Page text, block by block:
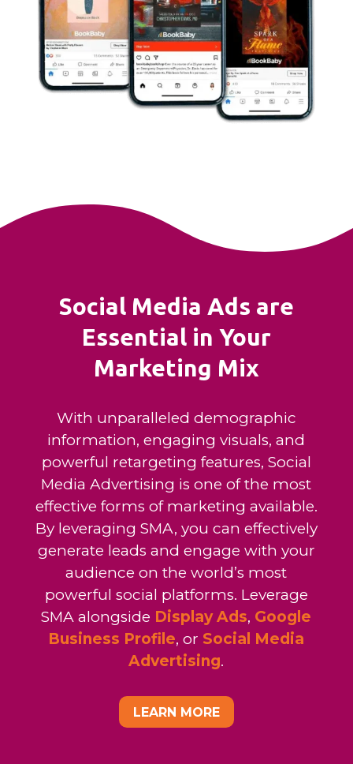
Social Media Ads are
Essential in Your
Marketing Mix
With unparalleled demographic
information, engaging visuals, and
powerful retargeting features, Social
Media Advertising is one of the most
effective forms of marketing available.
By leveraging SMA, you can effectively
generate leads and engage with your
audience on the world’s most
powerful social platforms. Leverage
SMA alongside Display Ads, Google
Business Profile, or Social Media
Advertising.
LEARN MORE